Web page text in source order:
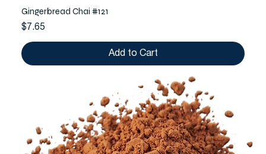
Gingerbread Chai #121
Price
$7.65
Add to Cart